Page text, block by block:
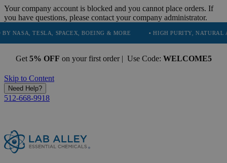
Your company account is blocked and you cannot place orders. If
you have questions, please contact your company administrator.
SPACEX, BOEING & MORE • HIGH PURITY, NATURAL AND
Get 5% OFF on your first order | Use Code: WELCOME5
Skip to Content
Need Help?
512-668-9918